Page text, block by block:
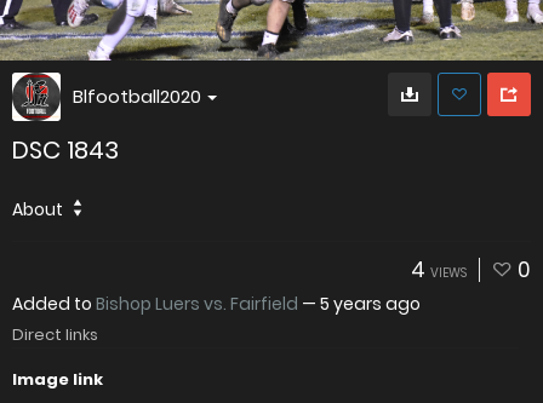
Blfootball2020
DSC 1843
About
4 VIEWS 0
Added to Bishop Luers vs. Fairfield — 5 years ago
Direct links
Image link